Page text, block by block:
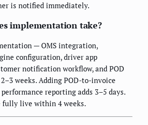
is notified immediately.
implementation take?
— OMS integration,
configuration, driver app
notification workflow, and POD
weeks. Adding POD-to-invoice
reporting adds 3–5 days.
fully live within 4 weeks.